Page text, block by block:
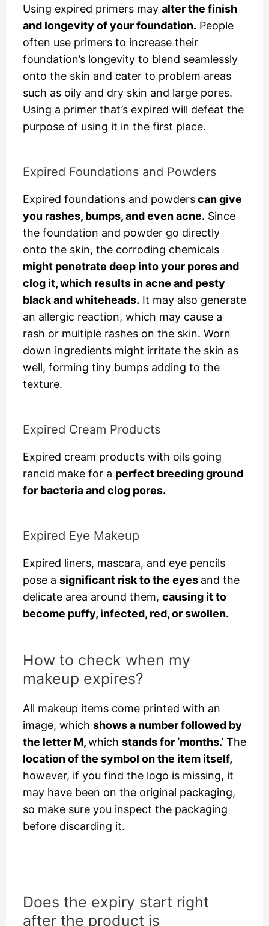
Using expired primers may alter the finish
and longevity of your foundation. People
often use primers to increase their
foundation’s longevity to blend seamlessly
onto the skin and cater to problem areas
such as oily and dry skin and large pores.
Using a primer that’s expired will defeat the
purpose of using it in the first place.
Expired Foundations and Powders
Expired foundations and powderscan give
you rashes, bumps, and even acne. Since
the foundation and powder go directly
onto the skin, the corroding chemicals
might penetrate deep into your pores and
clog it, which results in acne and pesty
black and whiteheads. It may also generate
an allergic reaction, which may cause a
rash or multiple rashes on the skin. Worn
down ingredients might irritate the skin as
well, forming tiny bumps adding to the
texture.
Expired Cream Products
Expired cream products with oils going
rancid make for a perfect breeding ground
for bacteria and clog pores.
Expired Eye Makeup
Expired liners, mascara, and eye pencils
pose a significant risk to the eyes and the
delicate area around them, causing it to
become puffy, infected, red, or swollen.
How to check when my
makeup expires?
All makeup items come printed with an
image, which shows a number followed by
the letter M,which stands for ‘months.’The
location of the symbol on the item itself,
however, if you find the logo is missing, it
may have been on the original packaging,
so make sure you inspect the packaging
before discarding it.
Does the expiry start right
after the product is